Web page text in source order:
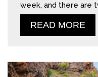
week, and there are
READ MORE